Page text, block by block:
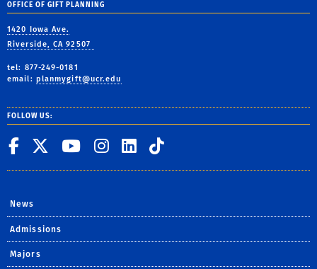
OFFICE OF GIFT PLANNING
1420 Iowa Ave.
Riverside, CA 92507
tel: 877-249-0181
email: planmygift@ucr.edu
FOLLOW US:
UC Riverside on Facebook
UC Riverside on X
UC Riverside on
UC Riverside on
UC Riverside
News
Admissions
Majors